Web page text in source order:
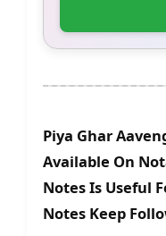
Piya Ghar
Available On
Notes Is Useful
Notes Keep